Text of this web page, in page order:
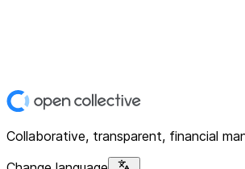
Collaborative, transparent, financial